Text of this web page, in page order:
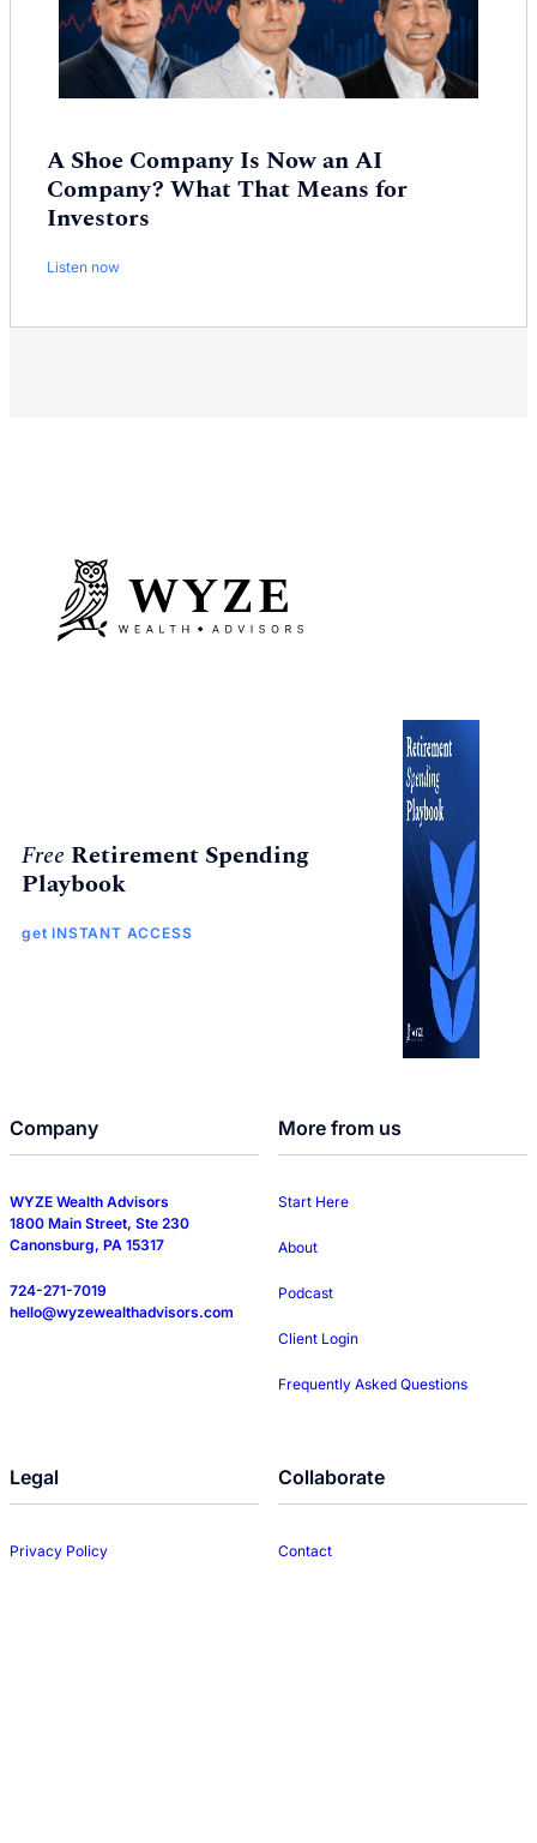
A Shoe Company Is Now an AI
Company? What That Means for
Investors
Listen now
Free Retirement Spending
Playbook
get INSTANT ACCESS
Company
WYZE Wealth Advisors
1800 Main Street, Ste 230
Canonsburg, PA 15317
724-271-7019
hello@wyzewealthadvisors.com
More from us
Start Here
About
Podcast
Client Login
Frequently Asked Questions
Legal
Privacy Policy
Collaborate
Contact